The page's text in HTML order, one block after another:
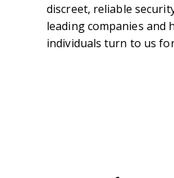
discreet, reliable
leading companies and
individuals turn to us